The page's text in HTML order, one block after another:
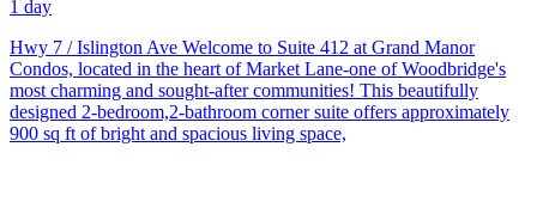
1 day
Hwy 7 / Islington Ave Welcome to Suite 412 at Grand Manor
Condos, located in the heart of Market Lane-one of Woodbridge's
most charming and sought-after communities! This beautifully
designed 2-bedroom,2-bathroom corner suite offers approximately
900 sq ft of bright and spacious living space,